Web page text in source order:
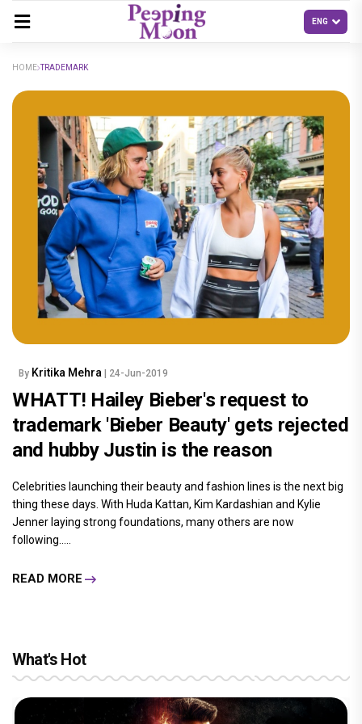
HOME TRADEMARK
By Kritika Mehra | 24-Jun-2019
WHATT! Hailey Bieber's request to
trademark 'Bieber Beauty' gets rejected
and hubby Justin is the reason
Celebrities launching their beauty and fashion lines is the next big
thing these days. With Huda Kattan, Kim Kardashian and Kylie
Jenner laying strong foundations, many others are now
following.....
READ MORE
What's Hot